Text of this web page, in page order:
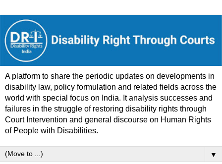
A platform to share the periodic updates on developments in
disability law, policy formulation and related fields across the
world with special focus on India. It analysis successes and
failures in the struggle of restoring disability rights through
Court Intervention and general discourse on Human Rights
of People with Disabilities.
▼